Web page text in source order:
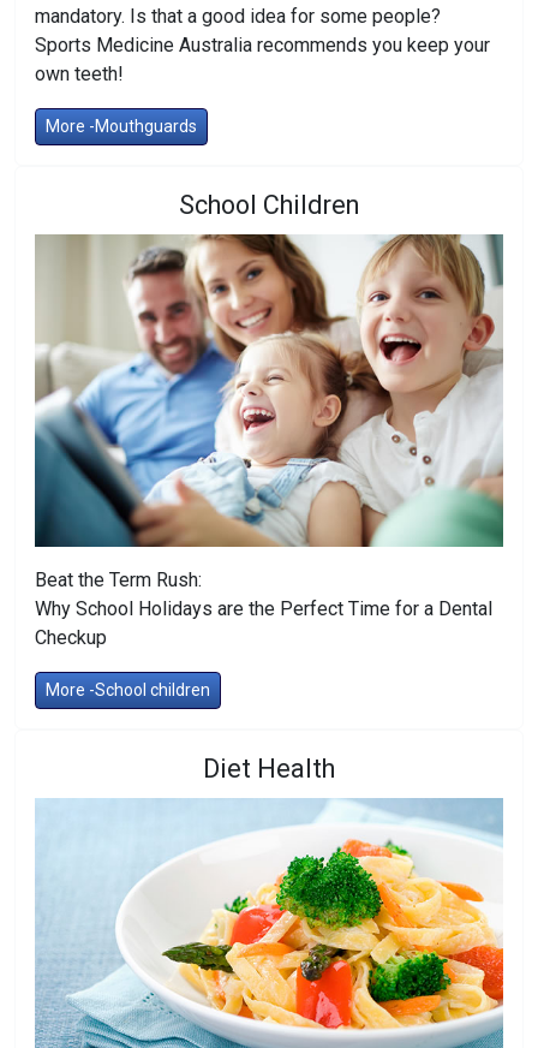
mandatory. Is that a good idea for some people?
Sports Medicine Australia recommends you keep your
own teeth!
More -Mouthguards
School Children
Beat the Term Rush:
Why School Holidays are the Perfect Time for a Dental
Checkup
More -School children
Diet Health